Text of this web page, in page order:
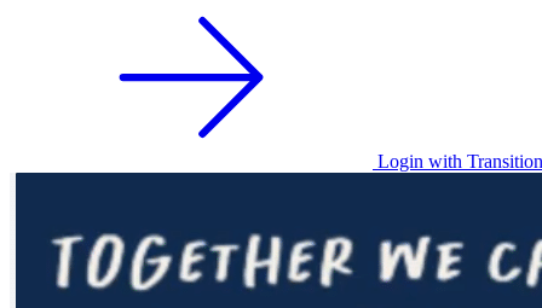
Login with